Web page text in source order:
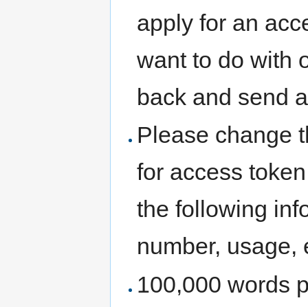
apply for an
want to do with
back and send
Please change
for access
the following
number, usage,
100,000 words